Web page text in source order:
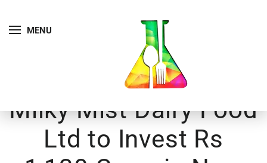
MENU
Milky Mist Dairy Food
Ltd to Invest Rs